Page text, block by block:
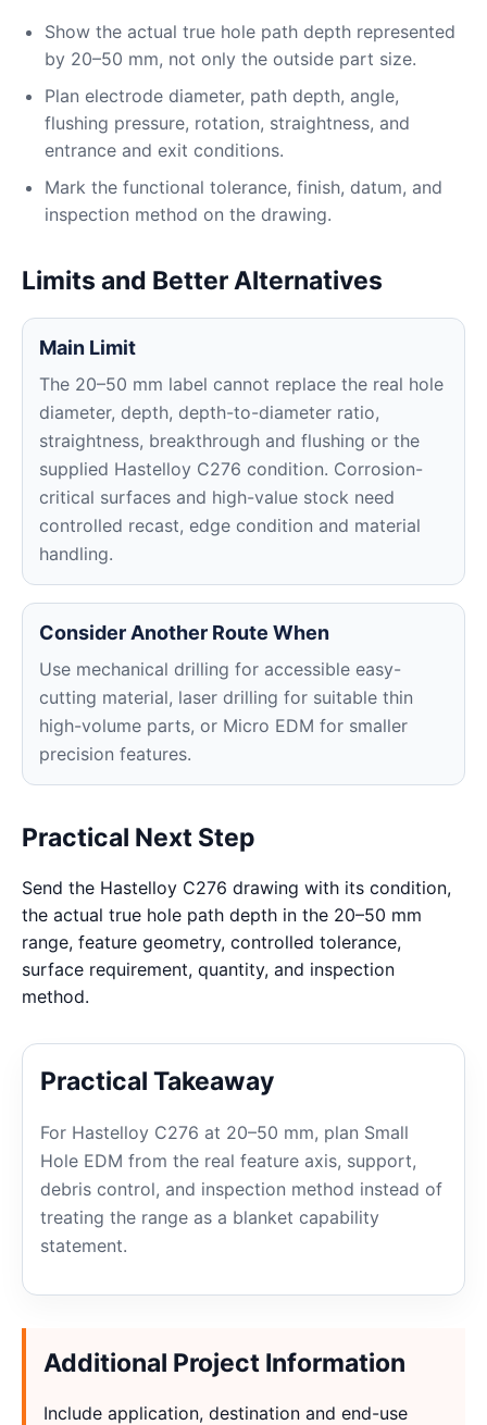
Show the actual true hole path depth represented
by 20–50 mm, not only the outside part size.
Plan electrode diameter, path depth, angle,
flushing pressure, rotation, straightness, and
entrance and exit conditions.
Mark the functional tolerance, finish, datum, and
inspection method on the drawing.
Limits and Better Alternatives
Main Limit
The 20–50 mm label cannot replace the real hole
diameter, depth, depth-to-diameter ratio,
straightness, breakthrough and flushing or the
supplied Hastelloy C276 condition. Corrosion-
critical surfaces and high-value stock need
controlled recast, edge condition and material
handling.
Consider Another Route When
Use mechanical drilling for accessible easy-
cutting material, laser drilling for suitable thin
high-volume parts, or Micro EDM for smaller
precision features.
Practical Next Step
Send the Hastelloy C276 drawing with its condition,
the actual true hole path depth in the 20–50 mm
range, feature geometry, controlled tolerance,
surface requirement, quantity, and inspection
method.
Practical Takeaway
For Hastelloy C276 at 20–50 mm, plan Small
Hole EDM from the real feature axis, support,
debris control, and inspection method instead of
treating the range as a blanket capability
statement.
Additional Project Information
Include application, destination and end-use